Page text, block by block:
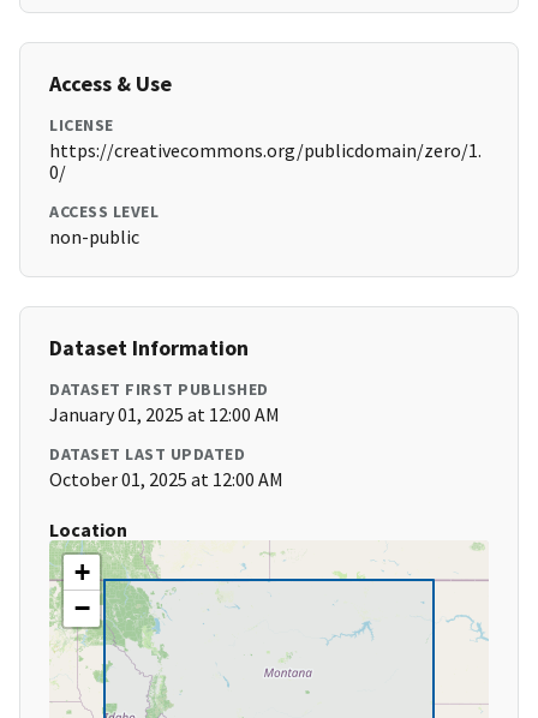
Access & Use
LICENSE
https://creativecommons.org/publicdomain/zero/1.
0/
ACCESS LEVEL
non-public
Dataset Information
DATASET FIRST PUBLISHED
January 01, 2025 at 12:00 AM
DATASET LAST UPDATED
October 01, 2025 at 12:00 AM
Location
+
−